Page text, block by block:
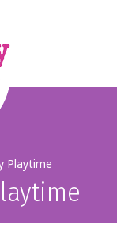
Playtime